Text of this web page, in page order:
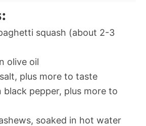
squash (about 2-3
olive oil
plus more to taste
pepper, plus more to
soaked in hot water